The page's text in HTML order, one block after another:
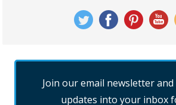
Join our email newsletter
updates into your inbox